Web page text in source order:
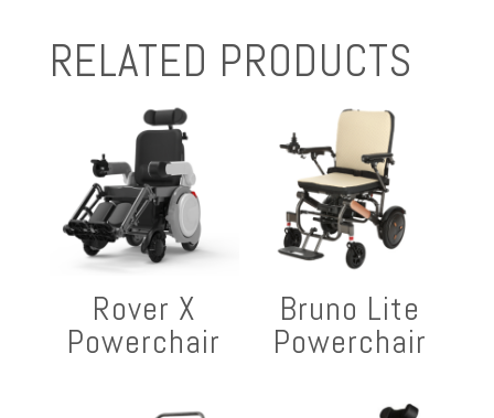
RELATED PRODUCTS
Rover X
Powerchair
Bruno Lite
Powerchair